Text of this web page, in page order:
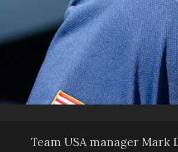
Team USA manager